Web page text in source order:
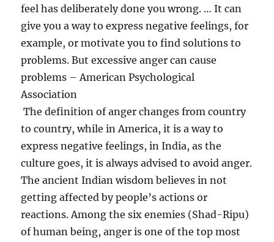
feel has deliberately done you wrong. … It can
give you a way to express negative feelings, for
example, or motivate you to find solutions to
problems. But excessive anger can cause
problems – American Psychological
Association
The definition of anger changes from country
to country, while in America, it is a way to
express negative feelings, in India, as the
culture goes, it is always advised to avoid anger.
The ancient Indian wisdom believes in not
getting affected by people’s actions or
reactions. Among the six enemies (Shad-Ripu)
of human being, anger is one of the top most